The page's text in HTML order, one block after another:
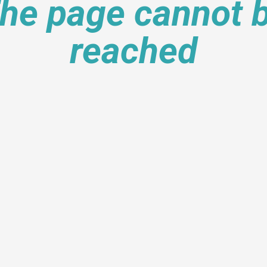
page cannot
reached